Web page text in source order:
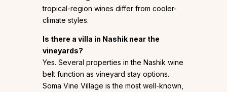
tropical-region wines differ from cooler-
climate styles.
Is there a villa in Nashik near the
vineyards?
Yes. Several properties in the Nashik wine
belt function as vineyard stay options.
Soma Vine Village is the most well-known,